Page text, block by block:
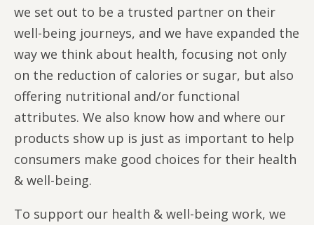
we set out to be a trusted partner on their
well-being journeys, and we have expanded the
way we think about health, focusing not only
on the reduction of calories or sugar, but also
offering nutritional and/or functional
attributes. We also know how and where our
products show up is just as important to help
consumers make good choices for their health
& well-being.
To support our health & well-being work, we